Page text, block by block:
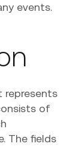
events.
represents
of
The fields